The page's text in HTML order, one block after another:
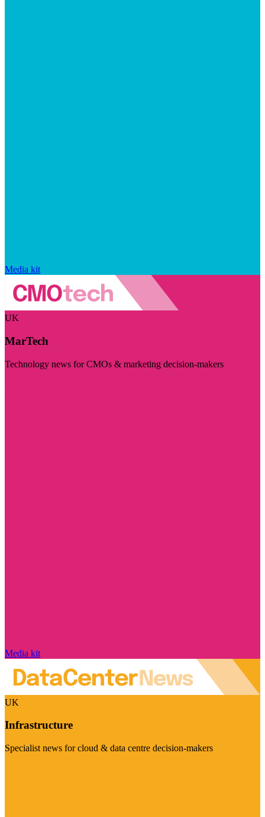
Media kit
UK
MarTech
Technology news for CMOs & marketing decision-makers
Media kit
UK
Infrastructure
Specialist news for cloud & data centre decision-makers